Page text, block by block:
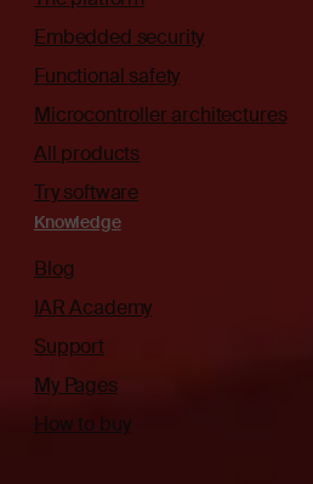
Embedded security
Functional safety
Microcontroller architectures
All products
Try software
Knowledge
Blog
IAR Academy
Support
My Pages
How to buy